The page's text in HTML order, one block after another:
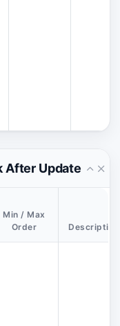
After Update
Min / Max
Order
Description